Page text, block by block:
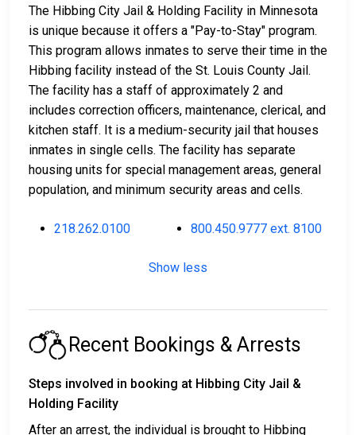
The Hibbing City Jail & Holding Facility in Minnesota
is unique because it offers a "Pay-to-Stay" program.
This program allows inmates to serve their time in the
Hibbing facility instead of the St. Louis County Jail.
The facility has a staff of approximately 2 and
includes correction officers, maintenance, clerical, and
kitchen staff. It is a medium-security jail that houses
inmates in single cells. The facility has separate
housing units for special management areas, general
population, and minimum security areas and cells.
218.262.0100 800.450.9777 ext. 8100
Show less
Recent Bookings & Arrests
Steps involved in booking at Hibbing City Jail &
Holding Facility
After an arrest, the individual is brought to Hibbing